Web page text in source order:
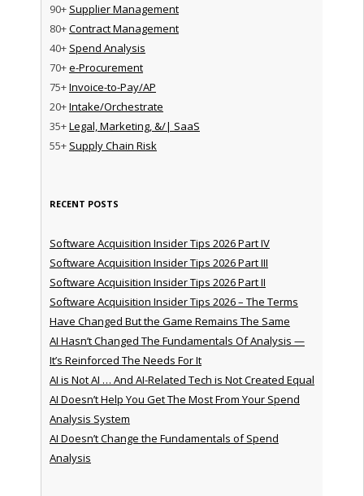
90+ Supplier Management
80+Contract Management
40+ Spend Analysis
70+e-Procurement
75+Invoice-to-Pay/AP
20+Intake/Orchestrate
35+Legal, Marketing, &/| SaaS
55+ Supply Chain Risk
RECENT POSTS
Software Acquisition Insider Tips 2026 Part IV
Software Acquisition Insider Tips 2026 Part III
Software Acquisition Insider Tips 2026 Part II
Software Acquisition Insider Tips 2026 – The Terms
Have Changed But the Game Remains The Same
AI Hasn’t Changed The Fundamentals Of Analysis —
It’s Reinforced The Needs For It
AI is Not AI … And AI-Related Tech is Not Created Equal
AI Doesn’t Help You Get The Most From Your Spend
Analysis System
AI Doesn’t Change the Fundamentals of Spend
Analysis